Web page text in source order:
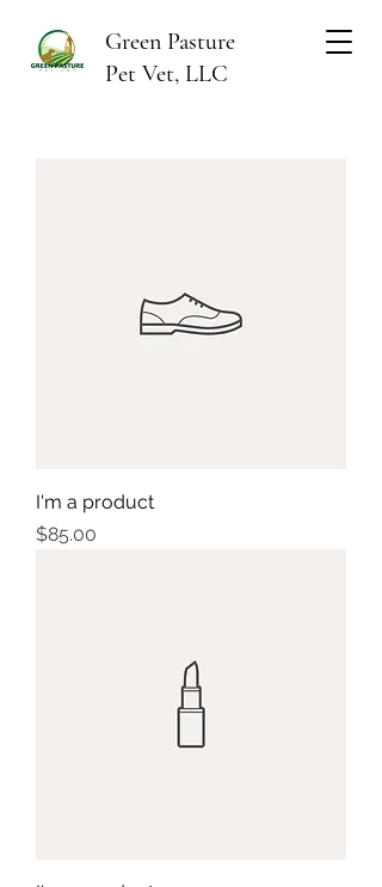
Green Pasture
Pet Vet, LLC
I'm a product
Price
$85.00